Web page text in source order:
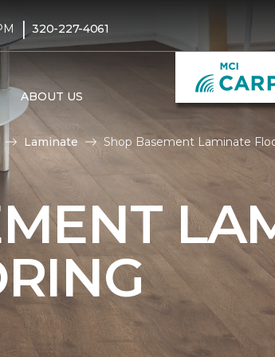
| 320-227-4061
ABOUT US
Laminate Shop Basement Laminate